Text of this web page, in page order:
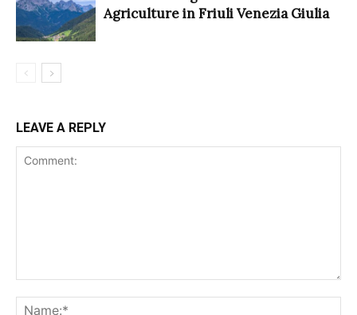
Agriculture in Friuli Venezia Giulia
LEAVE A REPLY